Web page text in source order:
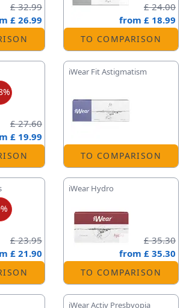
£ 32.99
£ 26.99
£ 24.00
from £ 18.99
TO COMPARISON
£ 27.60
£ 19.99
iWear Fit Astigmatism
TO COMPARISON
£ 23.95
£ 21.90
iWear Hydro
£ 35.30
from £ 35.30
TO COMPARISON
iWear Activ Presbyopia